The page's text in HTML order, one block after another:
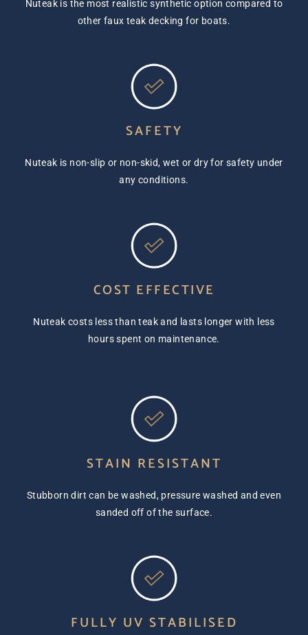
Nuteak is the most realistic synthetic option compared to
other faux teak decking for boats.
SAFETY
Nuteak is non-slip or non-skid, wet or dry for safety under
any conditions.
COST EFFECTIVE
Nuteak costs less than teak and lasts longer with less
hours spent on maintenance.
STAIN RESISTANT
Stubborn dirt can be washed, pressure washed and even
sanded off of the surface.
FULLY UV STABILISED